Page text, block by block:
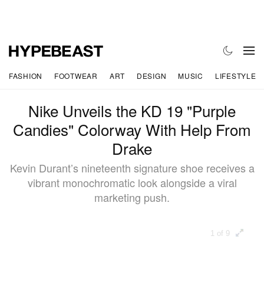
FASHION FOOTWEAR ART DESIGN MUSIC LIFESTYLE
Nike Unveils the KD 19 "Purple
Candies" Colorway With Help From
Drake
Kevin Durant’s nineteenth signature shoe receives a
vibrant monochromatic look alongside a viral
marketing push.
1 of 9